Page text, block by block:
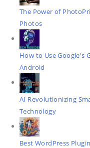
The Power of
Photos
How to Use Google's
Android
AI Revolutionizing
Technology
Best WordPress